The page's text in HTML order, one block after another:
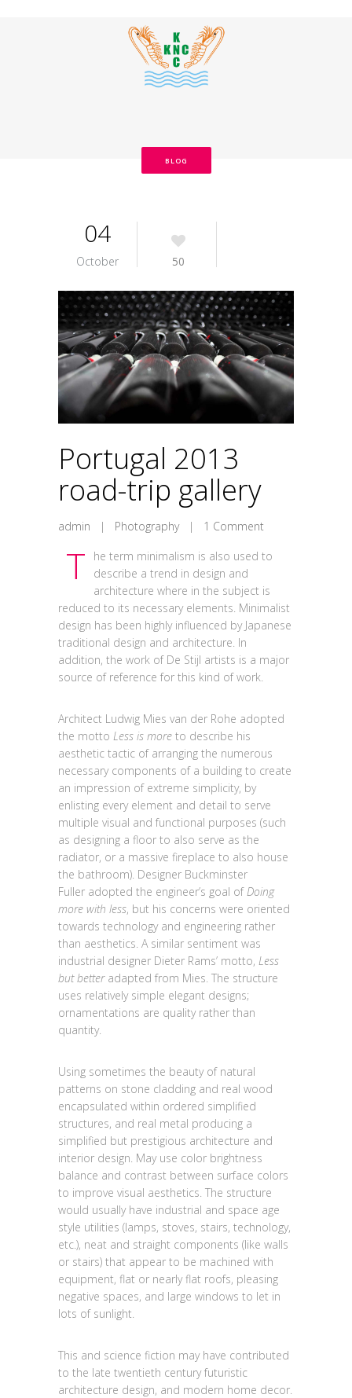
BLOG
04
October 50
Portugal 2013
road-trip gallery
admin | Photography| 1 Comment
T
he term minimalism is also used to
describe a trend in design and
architecture where in the subject is
reduced to its necessary elements. Minimalist
design has been highly influenced by Japanese
traditional design and architecture. In
addition, the work of De Stijl artists is a major
source of reference for this kind of work.
Architect Ludwig Mies van der Rohe adopted
the motto Less is more to describe his
aesthetic tactic of arranging the numerous
necessary components of a building to create
an impression of extreme simplicity, by
enlisting every element and detail to serve
multiple visual and functional purposes (such
as designing a floor to also serve as the
radiator, or a massive fireplace to also house
the bathroom). Designer Buckminster
Fuller adopted the engineer’s goal of Doing
more with less, but his concerns were oriented
towards technology and engineering rather
than aesthetics. A similar sentiment was
industrial designer Dieter Rams’ motto, Less
but betteradapted from Mies. The structure
uses relatively simple elegant designs;
ornamentations are quality rather than
quantity.
Using sometimes the beauty of natural
patterns on stone cladding and real wood
encapsulated within ordered simplified
structures, and real metal producing a
simplified but prestigious architecture and
interior design. May use color brightness
balance and contrast between surface colors
to improve visual aesthetics. The structure
would usually have industrial and space age
style utilities (lamps, stoves, stairs, technology,
etc.), neat and straight components (like walls
or stairs) that appear to be machined with
equipment, flat or nearly flat roofs, pleasing
negative spaces, and large windows to let in
lots of sunlight.
This and science fiction may have contributed
to the late twentieth century futuristic
architecture design, and modern home decor.